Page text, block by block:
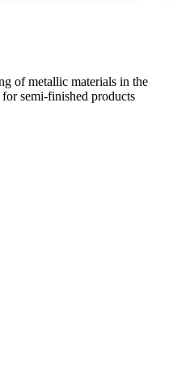
of metallic materials in the
semi-finished products